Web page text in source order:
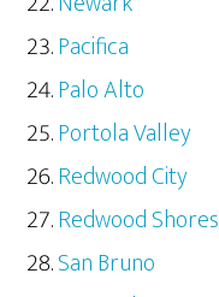
Pacifica
Palo Alto
Portola Valley
Redwood City
Redwood Shores
San Bruno